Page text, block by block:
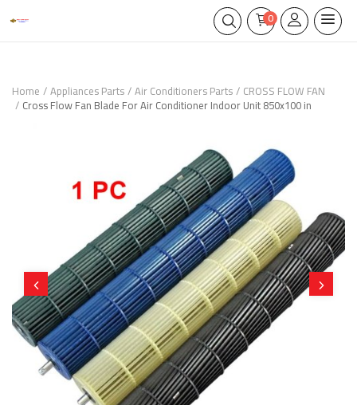
0
Home Appliances Parts Air Conditioners Parts CROSS FLOW FAN
Cross Flow Fan Blade For Air Conditioner Indoor Unit 850x100 in